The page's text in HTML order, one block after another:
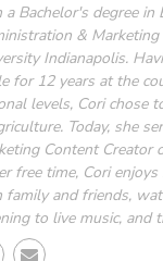
a Bachelor's degree in
&
Indianapolis.
for 12 years at the
levels, Cori chose
Today, she
Content Creator
free time, Cori
family and friends,
to live music, and